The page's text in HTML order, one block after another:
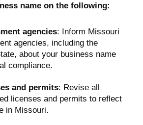
name on the following:
agencies: Inform Missouri
agencies, including the
about your business name
compliance.
and permits: Revise all
licenses and permits to reflect
in Missouri.